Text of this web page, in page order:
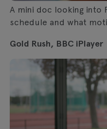
A mini doc looking into
schedule and what
Gold Rush, BBC iPlayer